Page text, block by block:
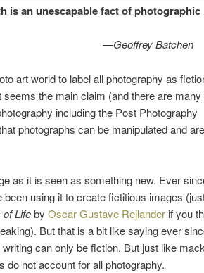
is an unescapable fact of photographic
—Geoffrey Batchen
art world to label all photography as
the main claim (and there are many
including the Post Photography
photographs can be manipulated and are
as it is seen as something new. Ever
using it to create fictitious images
of Lifeby Oscar Gustave Rejlanderif you
But that is a bit like saying ever
can only be fiction. But just like
do not account for all photography.